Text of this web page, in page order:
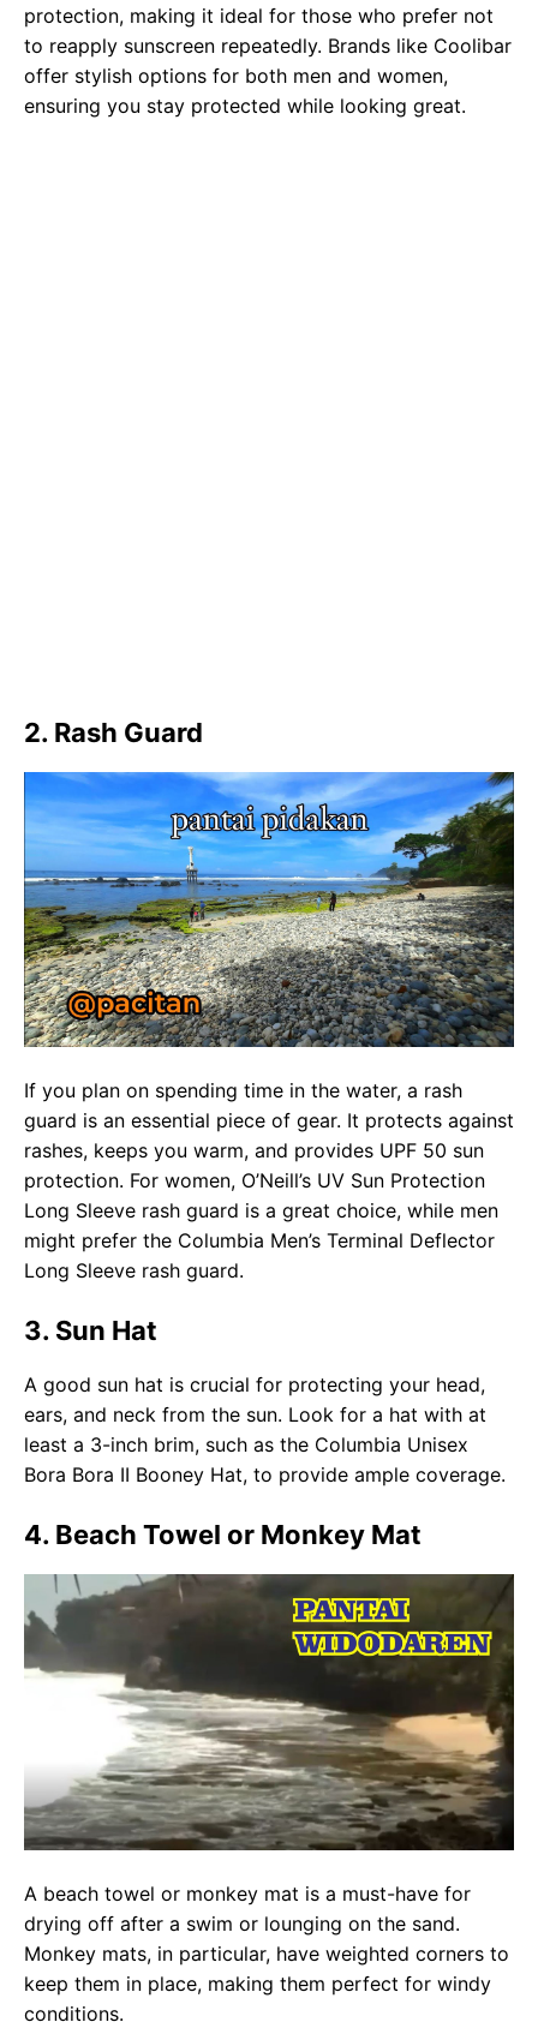
protection, making it ideal for those who prefer not
to reapply sunscreen repeatedly. Brands like Coolibar
offer stylish options for both men and women,
ensuring you stay protected while looking great.
2. Rash Guard
If you plan on spending time in the water, a rash
guard is an essential piece of gear. It protects against
rashes, keeps you warm, and provides UPF 50 sun
protection. For women, O’Neill’s UV Sun Protection
Long Sleeve rash guard is a great choice, while men
might prefer the Columbia Men’s Terminal Deflector
Long Sleeve rash guard.
3. Sun Hat
A good sun hat is crucial for protecting your head,
ears, and neck from the sun. Look for a hat with at
least a 3-inch brim, such as the Columbia Unisex
Bora Bora II Booney Hat, to provide ample coverage.
4. Beach Towel or Monkey Mat
A beach towel or monkey mat is a must-have for
drying off after a swim or lounging on the sand.
Monkey mats, in particular, have weighted corners to
keep them in place, making them perfect for windy
conditions.